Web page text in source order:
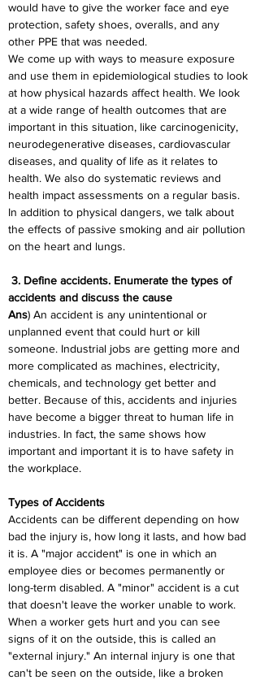
would have to give the worker face and eye
protection, safety shoes, overalls, and any
other PPE that was needed.
We come up with ways to measure exposure
and use them in epidemiological studies to look
at how physical hazards affect health. We look
at a wide range of health outcomes that are
important in this situation, like carcinogenicity,
neurodegenerative diseases, cardiovascular
diseases, and quality of life as it relates to
health. We also do systematic reviews and
health impact assessments on a regular basis.
In addition to physical dangers, we talk about
the effects of passive smoking and air pollution
on the heart and lungs.
3. Define accidents. Enumerate the types of
accidents and discuss the cause
Ans) An accident is any unintentional or
unplanned event that could hurt or kill
someone. Industrial jobs are getting more and
more complicated as machines, electricity,
chemicals, and technology get better and
better. Because of this, accidents and injuries
have become a bigger threat to human life in
industries. In fact, the same shows how
important and important it is to have safety in
the workplace.
Types of Accidents
Accidents can be different depending on how
bad the injury is, how long it lasts, and how bad
it is. A "major accident" is one in which an
employee dies or becomes permanently or
long-term disabled. A "minor" accident is a cut
that doesn't leave the worker unable to work.
When a worker gets hurt and you can see
signs of it on the outside, this is called an
"external injury." An internal injury is one that
can't be seen on the outside, like a broken